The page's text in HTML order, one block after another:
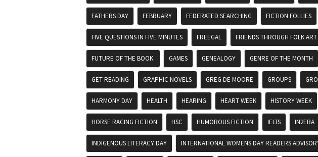
FATHERS DAY FEBRUARY FEDERATED SEARCHING FICTION FOLLIES
FIVE QUESTIONS IN FIVE MINUTES FREEGAL FRIENDS THROUGH FOLK
FUTURE OF THE BOOK. GAMES GENEALOGY GENRE OF THE MONTH
GET READING GRAPHIC NOVELS GREG DE MOORE GROUPS
HARMONY DAY HEALTH HEARING HEART WEEK HISTORY WEEK
HORSE RACING FICTION HSC HUMOROUS FICTION IELTS IN2ERA
INDIGENOUS LITERACY DAY INTERNATIONAL WOMENS DAY READERS